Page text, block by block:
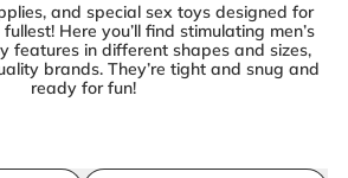
and special sex toys designed for
Here you’ll find stimulating men’s
features in different shapes and sizes,
brands. They’re tight and snug and
ready for fun!